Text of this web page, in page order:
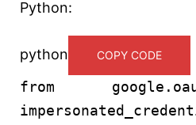
Python:
python COPY CODE
from